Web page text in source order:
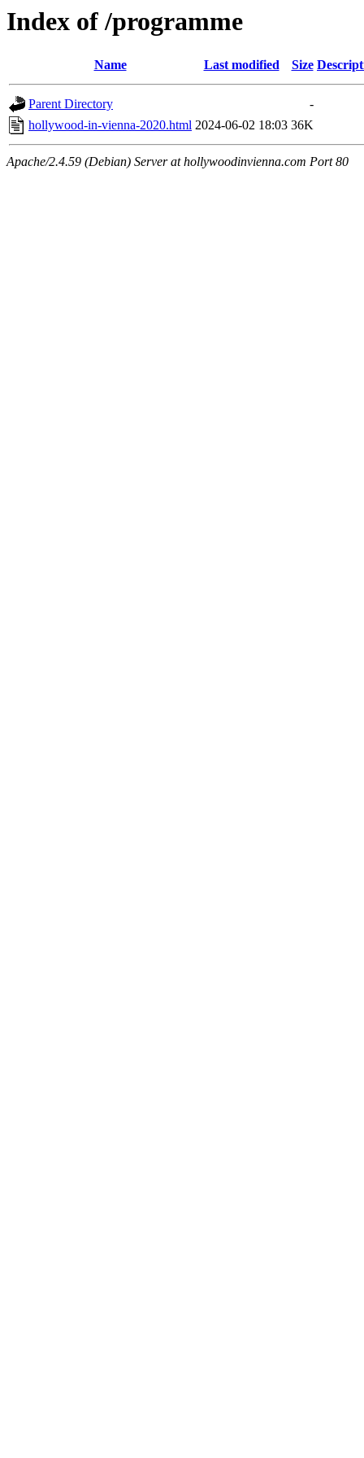
Index of /programme
Name Last modified Size
Parent Directory
-
hollywood-in-vienna-2020.html 2024-06-02 18:03 36K
Apache/2.4.59 (Debian) Server at hollywoodinvienna.com Port 80